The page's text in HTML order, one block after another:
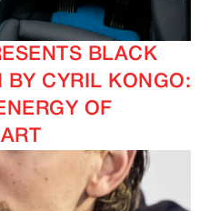
BLACK
BY CYRIL KONGO:
OF